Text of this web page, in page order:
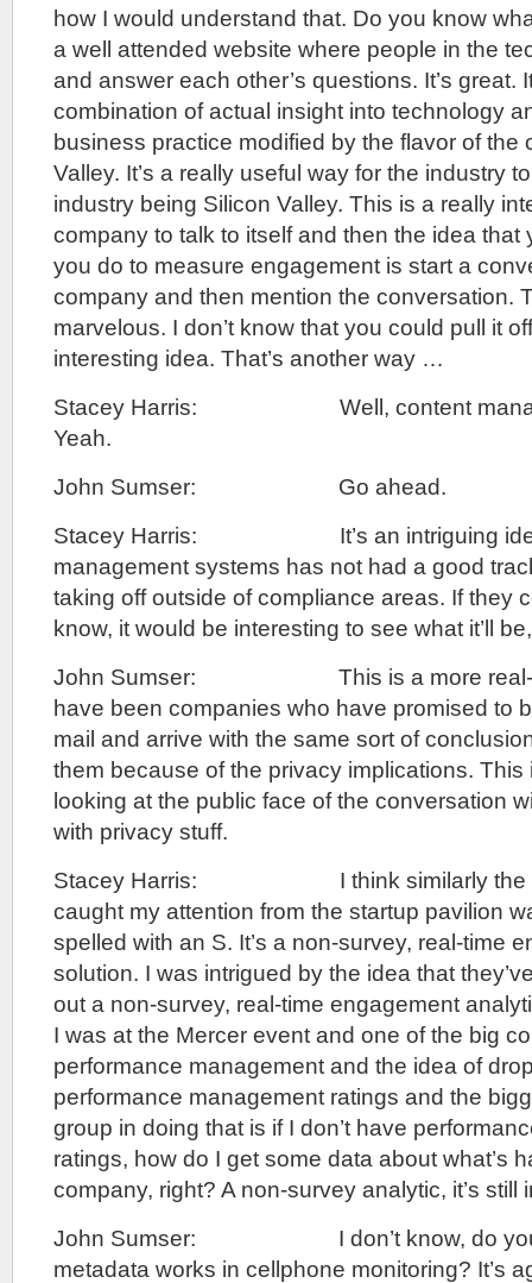
how I would understand that. Do you know
a well attended website where people in the
and answer each other’s questions. It’s great.
combination of actual insight into technology
business practice modified by the flavor of the
Valley. It’s a really useful way for the industry
industry being Silicon Valley. This is a really
company to talk to itself and then the idea
you do to measure engagement is start a
company and then mention the conversation.
marvelous. I don’t know that you could pull it
interesting idea. That’s another way …
Stacey Harris: Well, content
Yeah.
John Sumser: Go ahead.
Stacey Harris: It’s an intriguing
management systems has not had a good
taking off outside of compliance areas. If they
know, it would be interesting to see what it’ll
John Sumser: This is a more real-
have been companies who have promised to
mail and arrive with the same sort of
them because of the privacy implications.
looking at the public face of the conversation
with privacy stuff.
Stacey Harris: I think similarly the
caught my attention from the startup pavilion
spelled with an S. It’s a non-survey, real-time
solution. I was intrigued by the idea that
out a non-survey, real-time engagement
I was at the Mercer event and one of the big
performance management and the idea of
performance management ratings and the
group in doing that is if I don’t have
ratings, how do I get some data about what’s
company, right? A non-survey analytic, it’s still
John Sumser: I don’t know, do you
metadata works in cellphone monitoring? It’s